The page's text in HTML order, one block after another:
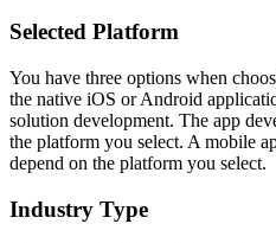
Selected Platform
You have three options when
the native iOS or Android
solution development. The app
the platform you select. A mobile
depend on the platform you select.
Industry Type